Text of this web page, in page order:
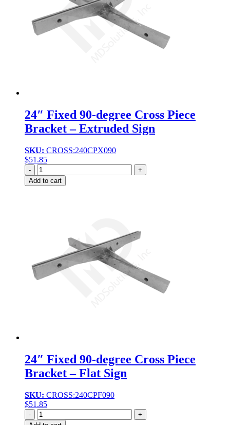
24″ Fixed 90-degree Cross Piece
Bracket – Extruded Sign
SKU: CROSS:240CPX090
$51.85
Quantity
Add to cart
24″ Fixed 90-degree Cross Piece
Bracket – Flat Sign
SKU: CROSS:240CPF090
$51.85
Quantity